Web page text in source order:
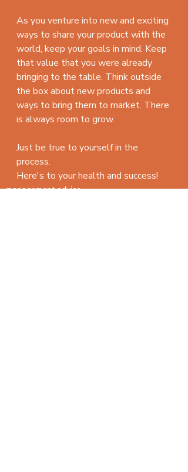
As you venture into new and exciting
ways to share your product with the
world, keep your goals in mind. Keep
that value that you were already
bringing to the table. Think outside
the box about new products and
ways to bring them to market. There
is always room to grow.
Just be true to yourself in the
process.
Here's to your health and success!
management advice